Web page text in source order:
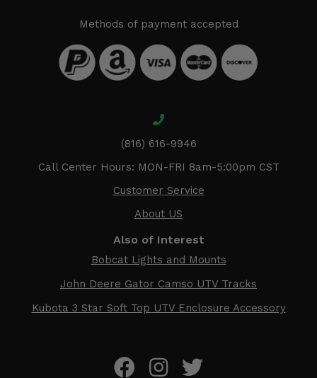
Methods of payment accepted
(816) 616-9946
Call Center Hours: MON-FRI 8am-5:00pm CST
Customer Service
About US
Also of Interest
Bobcat Lights and Mounts
John Deere Gator Camso UTV Tracks
Kubota 3 Star Soft Top UTV Enclosure Accessory